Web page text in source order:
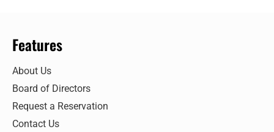
Features
About Us
Board of Directors
Request a Reservation
Contact Us